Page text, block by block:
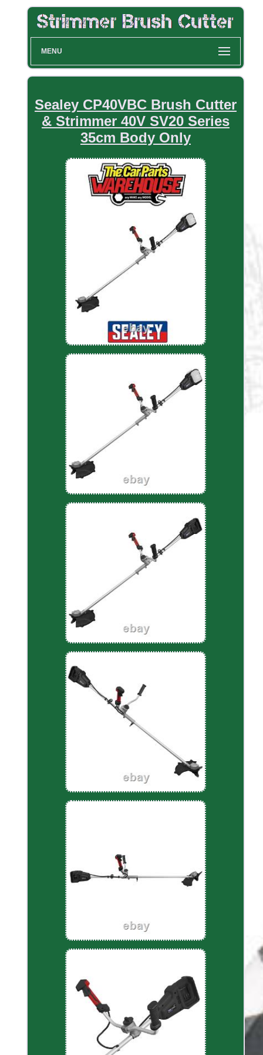
MENU
Sealey CP40VBC Brush Cutter
& Strimmer 40V SV20 Series
35cm Body Only